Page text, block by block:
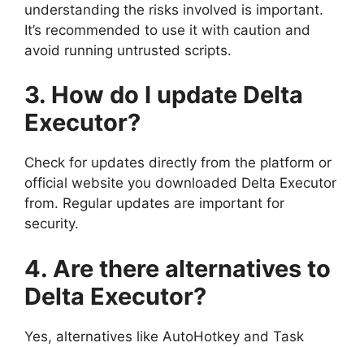
understanding the risks involved is important.
It’s recommended to use it with caution and
avoid running untrusted scripts.
3. How do I update Delta
Executor?
Check for updates directly from the platform or
official website you downloaded Delta Executor
from. Regular updates are important for
security.
4. Are there alternatives to
Delta Executor?
Yes, alternatives like AutoHotkey and Task